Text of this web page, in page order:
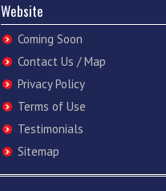
Website
Coming Soon
Contact Us / Map
Privacy Policy
Terms of Use
Testimonials
Sitemap